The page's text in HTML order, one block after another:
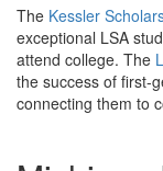
The Kessler
exceptional LSA
attend college. The
the success of first-
connecting them to